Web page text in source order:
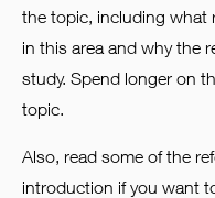
the topic, including what
in this area and why the
study. Spend longer on
topic.
Also, read some of the
introduction if you want